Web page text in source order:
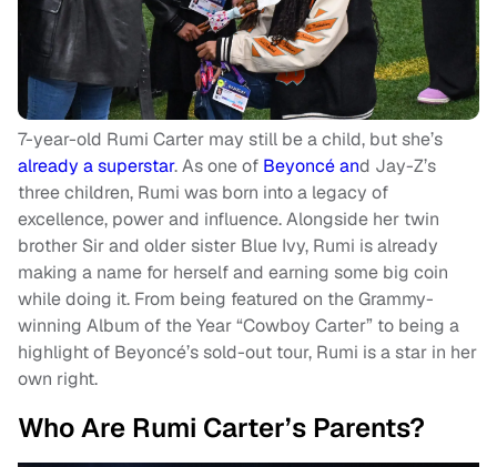
7-year-old Rumi Carter may still be a child, but she’s
already a superstar. As one of Beyoncé and Jay-Z’s
three children, Rumi was born into a legacy of
excellence, power and influence. Alongside her twin
brother Sir and older sister Blue Ivy, Rumi is already
making a name for herself and earning some big coin
while doing it. From being featured on the Grammy-
winning Album of the Year “Cowboy Carter” to being a
highlight of Beyoncé’s sold-out tour, Rumi is a star in her
own right.
Who Are Rumi Carter’s Parents?